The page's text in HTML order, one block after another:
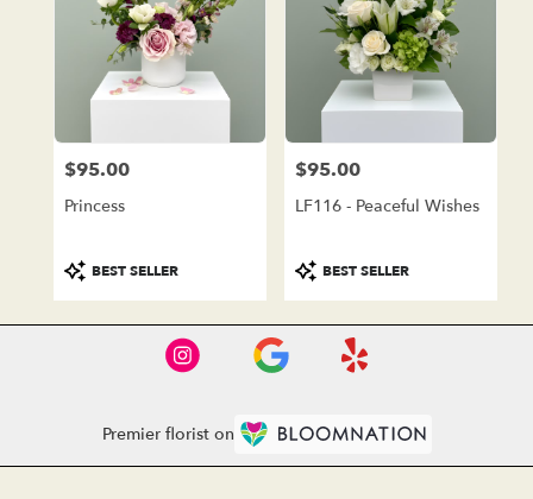
Price:
$95.00
Princess
Product
Tags:
BEST SELLER
Price:
$95.00
LF116 - Peaceful Wishes
Product
Tags:
BEST SELLER
Premier florist on